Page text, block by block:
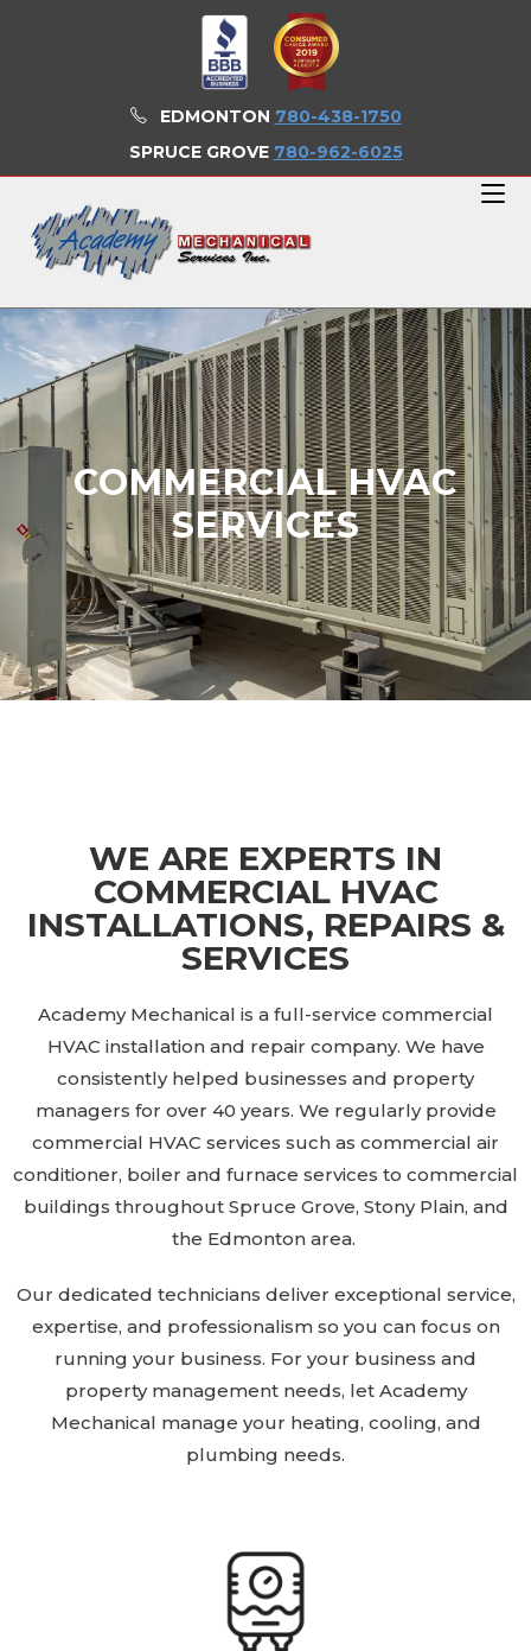
EDMONTON 780-438-1750
SPRUCE GROVE 780-962-6025
COMMERCIAL HVAC
SERVICES
WE ARE EXPERTS IN
COMMERCIAL HVAC
INSTALLATIONS, REPAIRS &
SERVICES
Academy Mechanical is a full-service commercial
HVAC installation and repair company. We have
consistently helped businesses and property
managers for over 40 years. We regularly provide
commercial HVAC services such as commercial air
conditioner, boiler and furnace services to commercial
buildings throughout Spruce Grove, Stony Plain, and
the Edmonton area.
Our dedicated technicians deliver exceptional service,
expertise, and professionalism so you can focus on
running your business. For your business and
property management needs, let Academy
Mechanical manage your heating, cooling, and
plumbing needs.